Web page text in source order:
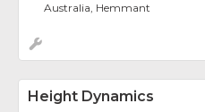
Australia, Hemmant
Height Dynamics